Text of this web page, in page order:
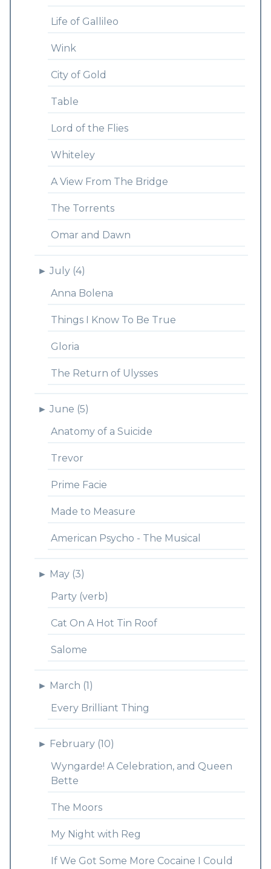
Life of Gallileo
Wink
City of Gold
Table
Lord of the Flies
Whiteley
A View From The Bridge
The Torrents
Omar and Dawn
► July (4)
Anna Bolena
Things I Know To Be True
Gloria
The Return of Ulysses
► June (5)
Anatomy of a Suicide
Trevor
Prime Facie
Made to Measure
American Psycho - The Musical
► May (3)
Party (verb)
Cat On A Hot Tin Roof
Salome
► March (1)
Every Brilliant Thing
► February (10)
Wyngarde! A Celebration, and Queen
Bette
The Moors
My Night with Reg
If We Got Some More Cocaine I Could